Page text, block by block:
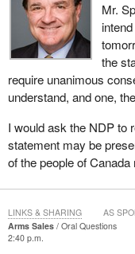
Mr.
the
require unanimous
understand, and one,
I would ask the NDP to
statement may be
of the people of
Arms Sales
Oral Questions
2:40 p.m.
LINKS & SHARING AS